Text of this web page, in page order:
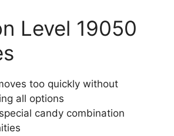
Level 19050
too quickly without
all options
candy combination